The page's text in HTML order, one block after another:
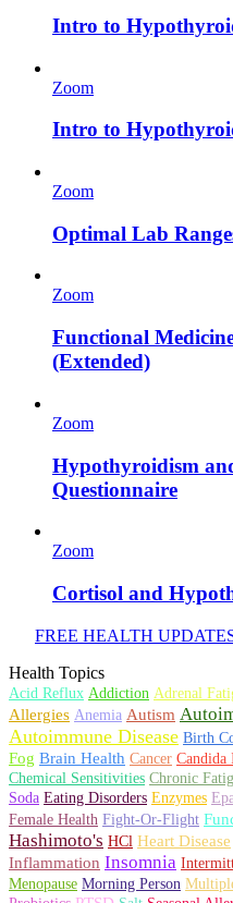
Intro to
Zoom
Intro to
Zoom
Optimal Lab
Zoom
Functional
(Extended)
Zoom
Hypothyroidism
Questionnaire
Zoom
Cortisol and
FREE HEALTH
Health Topics
Acid Reflux Addiction Adrenal
Allergies Anemia Autism
Autoimmune Disease Birth
Fog Brain Health Cancer Candida
Chemical Sensitivities Chronic
Soda Eating Disorders Enzymes Epa
Female Health Fight-Or-Flight
Hashimoto's HCl Heart Disease
Inflammation Insomnia
Menopause Morning Person